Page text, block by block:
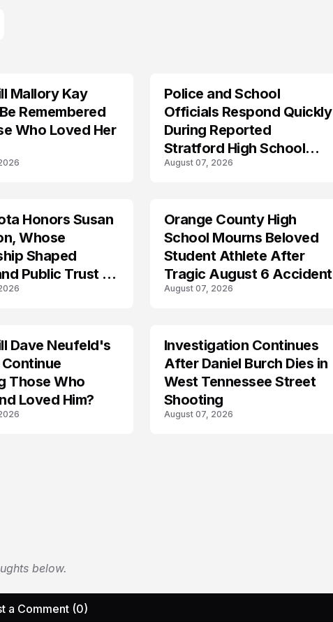
Mallory Kay
Remembered
Who Loved Her
Police and School
Officials Respond Quickly
During Reported
Stratford High School
Lockdown
August 07, 2026
Honors Susan
Whose
Shaped
Public Trust in
Orange County High
School Mourns Beloved
Student Athlete After
Tragic August 6 Accident
August 07, 2026
Dave Neufeld's
Those Who
Loved Him?
Investigation Continues
After Daniel Burch Dies in
West Tennessee Street
Shooting
August 07, 2026
below.
a Comment (0)